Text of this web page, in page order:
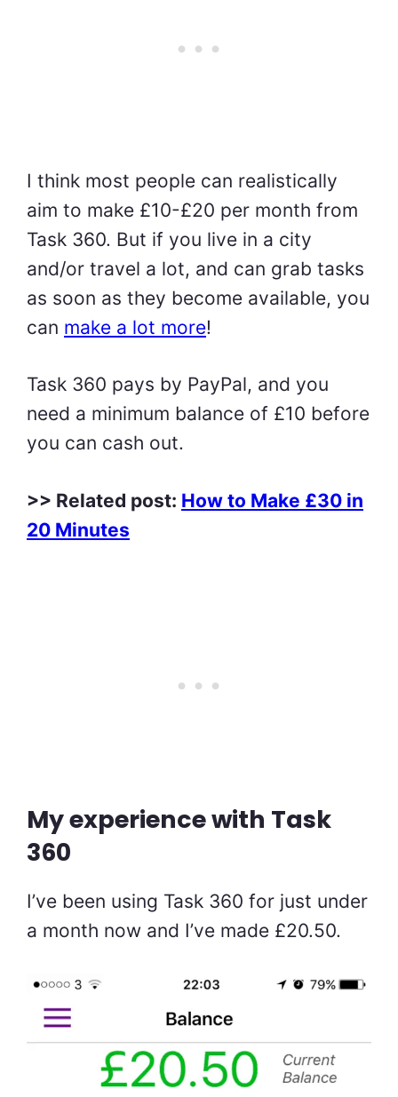
I think most people can realistically
aim to make £10-£20 per month from
Task 360. But if you live in a city
and/or travel a lot, and can grab tasks
as soon as they become available, you
can make a lot more!
Task 360 pays by PayPal, and you
need a minimum balance of £10 before
you can cash out.
>> Related post: How to Make £30 in
20 Minutes
My experience with Task
360
I’ve been using Task 360 for just under
a month now and I’ve made £20.50.